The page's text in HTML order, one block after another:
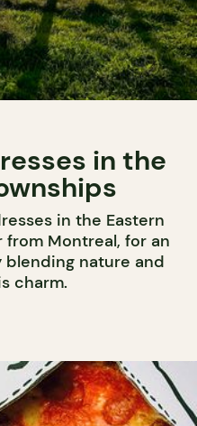
in the
in the Eastern
from Montreal, for an
nature and
charm.